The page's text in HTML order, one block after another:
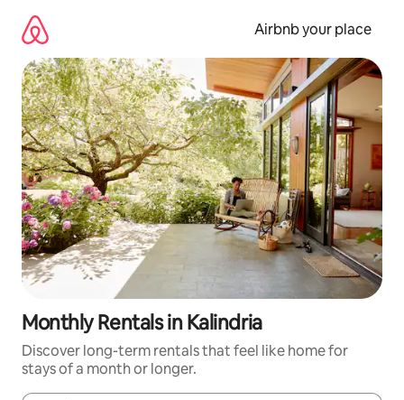
content
Airbnb your place
Monthly Rentals in Kalindria
Discover long-term rentals that feel like home for
stays of a month or longer.